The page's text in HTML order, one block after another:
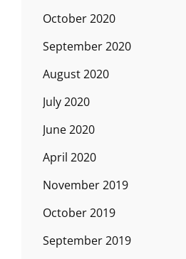
October 2020
September 2020
August 2020
July 2020
June 2020
April 2020
November 2019
October 2019
September 2019